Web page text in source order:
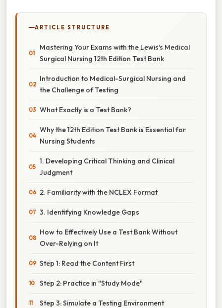
ARTICLE STRUCTURE
Mastering Your Exams with the Lewis's Medical
Surgical Nursing 12th Edition Test Bank
Introduction to Medical-Surgical Nursing and
the Challenge of Testing
What Exactly is a Test Bank?
Why the 12th Edition Test Bank is Essential for
Nursing Students
1. Developing Critical Thinking and Clinical
Judgment
2. Familiarity with the NCLEX Format
3. Identifying Knowledge Gaps
How to Effectively Use a Test Bank Without
Over-Relying on It
Step 1: Read the Content First
Step 2: Practice in "Study Mode"
Step 3: Simulate a Testing Environment